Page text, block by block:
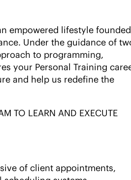
empowered lifestyle founded
Under the guidance of
to programming,
your Personal Training
and help us redefine the
TO LEARN AND EXECUTE
of client appointments,